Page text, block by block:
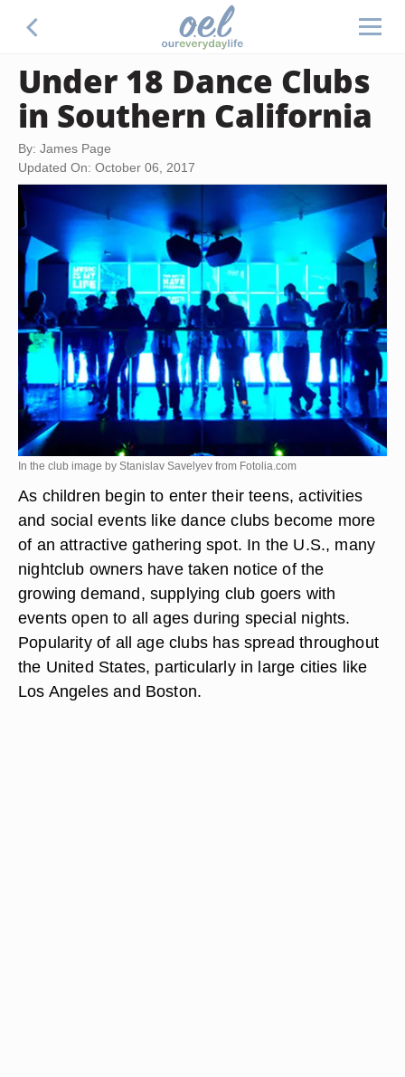
Under 18 Dance Clubs
in Southern California
By: James Page
Updated On: October 06, 2017
In the club image by Stanislav Savelyev from Fotolia.com
As children begin to enter their teens, activities
and social events like dance clubs become more
of an attractive gathering spot. In the U.S., many
nightclub owners have taken notice of the
growing demand, supplying club goers with
events open to all ages during special nights.
Popularity of all age clubs has spread throughout
the United States, particularly in large cities like
Los Angeles and Boston.